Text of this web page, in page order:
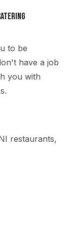
to be
have a job
you with
restaurants,